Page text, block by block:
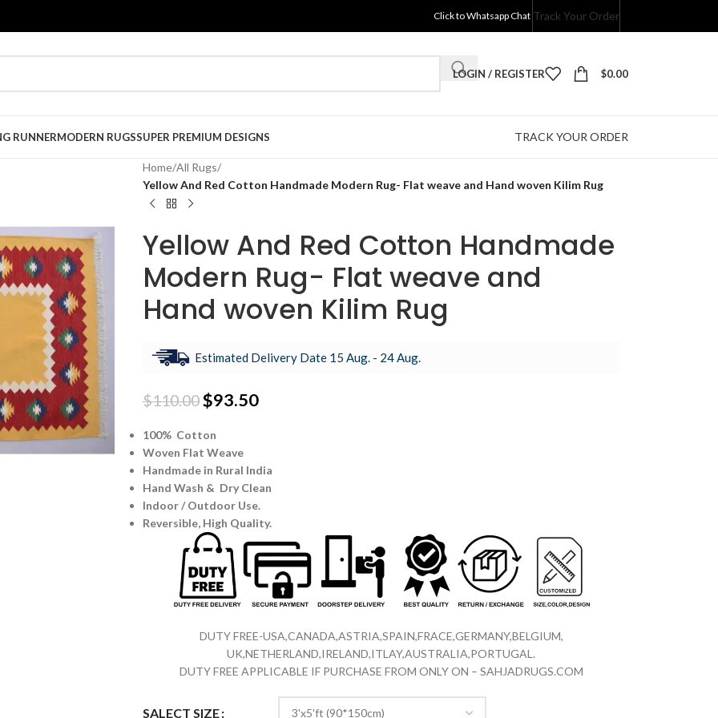
Click to Whatsapp Chat Track Your Order
LOGIN / REGISTER $0.00
RUNNERMODERN RUGSSUPER PREMIUM DESIGNS TRACK YOUR ORDER
Home/All Rugs/
Yellow And Red Cotton Handmade Modern Rug- Flat weave and Hand woven Kilim Rug
Yellow And Red Cotton Handmade
Modern Rug- Flat weave and
Hand woven Kilim Rug
Estimated Delivery Date 15 Aug. - 24 Aug.
$110.00$93.50
100% Cotton
Woven Flat Weave
Handmade in Rural India
Hand Wash & Dry Clean
Indoor / Outdoor Use.
Reversible, High Quality.
DUTY FREE-USA,CANADA,ASTRIA,SPAIN,FRACE,GERMANY,BELGIUM,
UK,NETHERLAND,IRELAND,ITLAY,AUSTRALIA,PORTUGAL.
DUTY FREE APPLICABLE IF PURCHASE FROM ONLY ON – SAHJADRUGS.COM
SALECT SIZE